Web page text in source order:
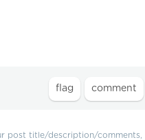
post title/description/comments,